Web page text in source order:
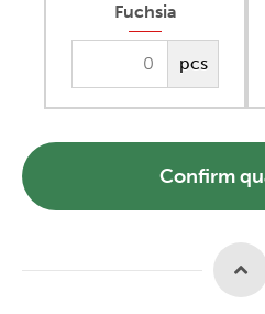
Fuchsia
pcs
Confirm